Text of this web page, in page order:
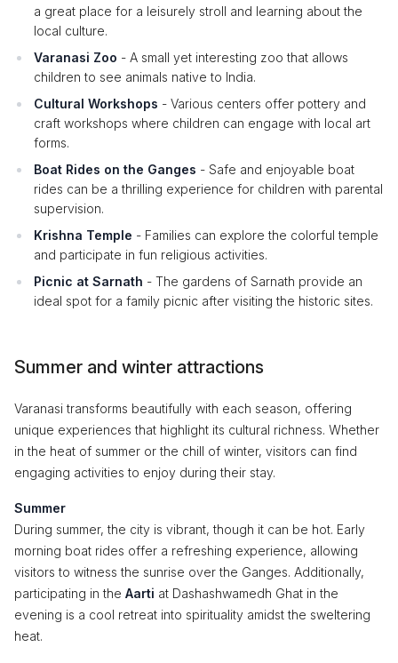
a great place for a leisurely stroll and learning about the
local culture.
Varanasi Zoo - A small yet interesting zoo that allows
children to see animals native to India.
Cultural Workshops - Various centers offer pottery and
craft workshops where children can engage with local art
forms.
Boat Rides on the Ganges - Safe and enjoyable boat
rides can be a thrilling experience for children with parental
supervision.
Krishna Temple - Families can explore the colorful temple
and participate in fun religious activities.
Picnic at Sarnath - The gardens of Sarnath provide an
ideal spot for a family picnic after visiting the historic sites.
Summer and winter attractions
Varanasi transforms beautifully with each season, offering
unique experiences that highlight its cultural richness. Whether
in the heat of summer or the chill of winter, visitors can find
engaging activities to enjoy during their stay.
Summer
During summer, the city is vibrant, though it can be hot. Early
morning boat rides offer a refreshing experience, allowing
visitors to witness the sunrise over the Ganges. Additionally,
participating in the Aarti at Dashashwamedh Ghat in the
evening is a cool retreat into spirituality amidst the sweltering
heat.